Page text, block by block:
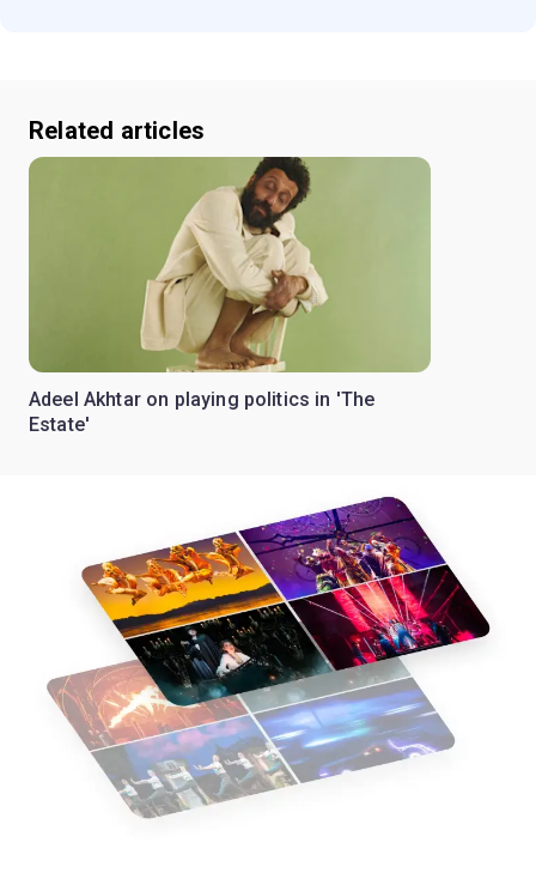
Related articles
Adeel Akhtar on playing politics in 'The
Estate'